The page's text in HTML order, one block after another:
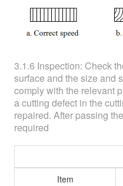
3.1.6 Inspection: Check
surface and the size and
comply with the relevant
a cutting defect in the
repaired. After passing
required
Item